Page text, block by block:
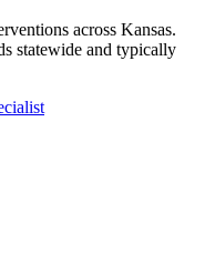
across Kansas.
statewide and typically